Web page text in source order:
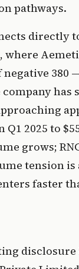
pathways.
directly
where
380
has
2025 to
grows;
tension
faster
disclosure